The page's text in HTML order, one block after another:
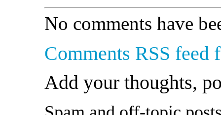
No comments have
Comments RSS feed
Add your thoughts,